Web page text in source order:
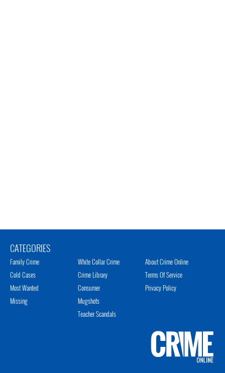
CATEGORIES
Family Crime
Cold Cases
Most Wanted
Missing
White Collar Crime
Crime Library
Consumer
Mugshots
Teacher Scandals
About Crime Online
Terms Of Service
Privacy Policy